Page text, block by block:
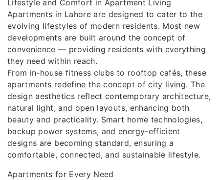
Lifestyle and Comfort in Apartment Living
Apartments in Lahore are designed to cater to the
evolving lifestyles of modern residents. Most new
developments are built around the concept of
convenience — providing residents with everything
they need within reach.
From in-house fitness clubs to rooftop cafés, these
apartments redefine the concept of city living. The
design aesthetics reflect contemporary architecture,
natural light, and open layouts, enhancing both
beauty and practicality. Smart home technologies,
backup power systems, and energy-efficient
designs are becoming standard, ensuring a
comfortable, connected, and sustainable lifestyle.
Apartments for Every Need